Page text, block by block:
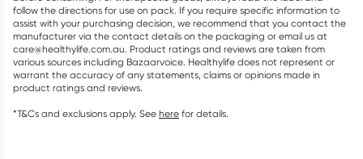
follow the directions for use on pack. If you require specific information to
assist with your purchasing decision, we recommend that you contact the
manufacturer via the contact details on the packaging or email us at
care@healthylife.com.au. Product ratings and reviews are taken from
various sources including Bazaarvoice. Healthylife does not represent or
warrant the accuracy of any statements, claims or opinions made in
product ratings and reviews.
*T&Cs and exclusions apply. See here for details.